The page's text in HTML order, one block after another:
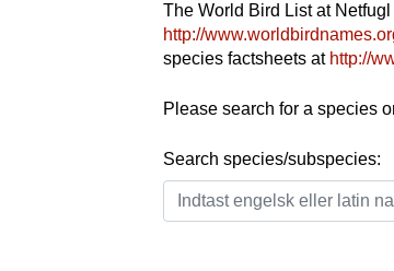
The World Bird List at
http://
species factsheets at http://
Please search for a species
Search species/subspecies: